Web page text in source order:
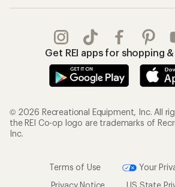
Get REI apps for shopping
© 2026 Recreational Equipment, Inc. All
the REI Co-op logo are trademarks of
Inc.
Terms of Use
Your